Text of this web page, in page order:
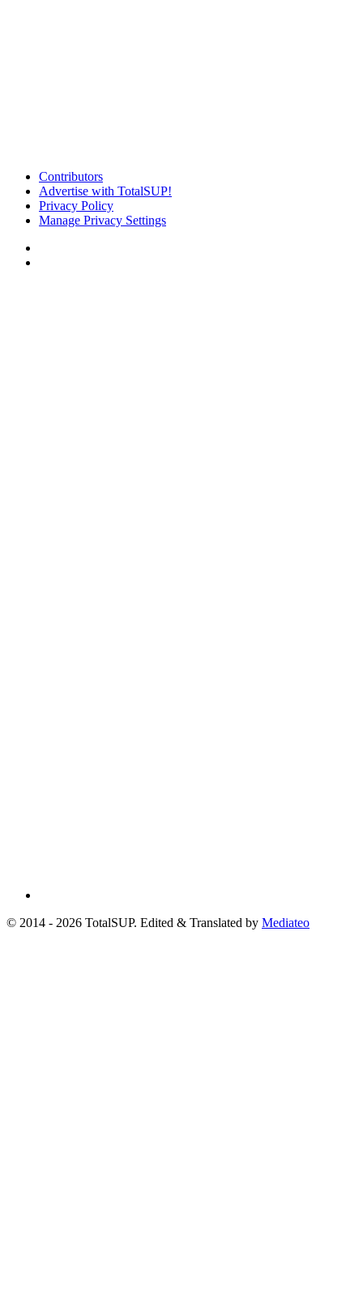
Contributors
Advertise with TotalSUP!
Privacy Policy
Manage Privacy Settings
© 2014 - 2026 TotalSUP. Edited & Translated by Mediateo